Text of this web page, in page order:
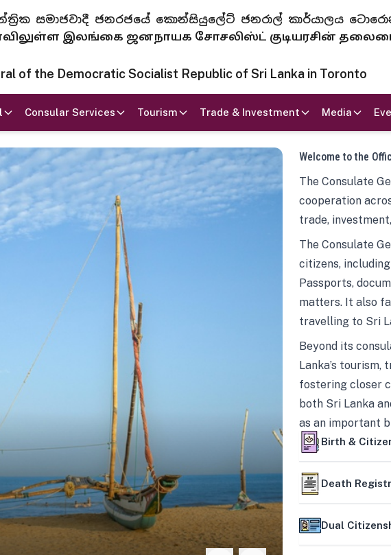
සමාජවාදී ජනරජයේ කොන්සියුලේට් ජනරාල් කාර්යාලය
இலங்கை ஜனநாயக சோசலிஸ்ட் குடியரசின்
of the Democratic Socialist Republic of Sri Lanka in Toronto
Consular Services Tourism Trade & Investment Media
Welcome to the
The Consulate
cooperation
trade,
The Consulate
citizens,
Passports,
matters. It also
travelling to Sri
Beyond its
Lanka’s
fostering closer
both Sri Lanka
as an important
mutually
Birth &
Death
Dual